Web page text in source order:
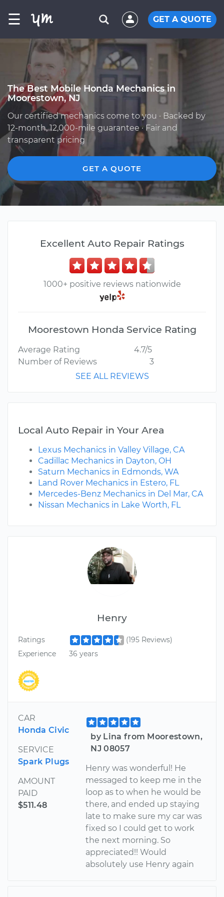
☰ GET A QUOTE
The Best Mobile Honda Mechanics in
Moorestown, NJ
Our certified mechanics come to you · Backed by
12-month, 12,000-mile guarantee · Fair and
transparent pricing
GET A QUOTE
Henry
Ratings
(195 Reviews)
Experience
36 years
CAR
Honda Civic
SERVICE
Spark Plugs
AMOUNT
PAID
$511.48
by Lina from Moorestown,
NJ 08057
Henry was wonderful! He
messaged to keep me in the
loop as to when he would be
there, and ended up staying
late to make sure my car was
fixed so I could get to work
the next morning. So
appreciated!! Would
absolutely use Henry again
Excellent Auto Repair Ratings
1000+ positive reviews nationwide
Moorestown Honda Service Rating
Average Rating
4.7/5
Number of Reviews
3
SEE ALL REVIEWS
Local Auto Repair in Your Area
Lexus Mechanics in Valley Village, CA
Cadillac Mechanics in Dayton, OH
Saturn Mechanics in Edmonds, WA
Land Rover Mechanics in Estero, FL
Mercedes-Benz Mechanics in Del Mar, CA
Nissan Mechanics in Lake Worth, FL